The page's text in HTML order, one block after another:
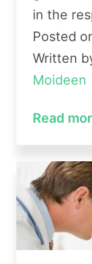
in the
Posted
Written
Moideen
Read